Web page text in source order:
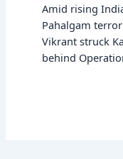
Amid rising
Pahalgam
Vikrant struck
behind